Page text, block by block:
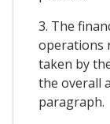
3. The
operations
taken by
the overall
paragraph.